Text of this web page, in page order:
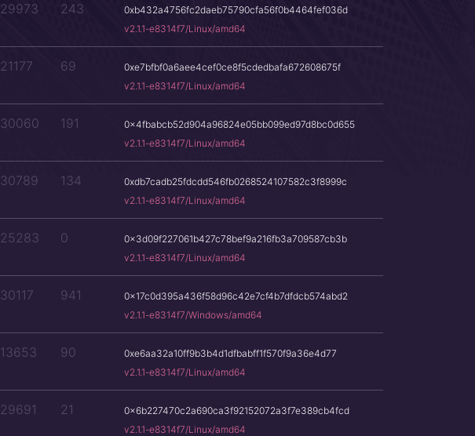
29973 243
0xb432a4756fc2daeb75790cfa56f0b4464fef036d
v2.1.1-e8314f7/Linux/amd64
21177 69
0xe7bfbf0a6aee4cef0ce8f5cdedbafa672608675f
v2.1.1-e8314f7/Linux/amd64
30060 191
0x4fbabcb52d904a96824e05bb099ed97d8bc0d655
v2.1.1-e8314f7/Linux/amd64
30789 134
0xdb7cadb25fdcdd546fb0268524107582c3f8999c
v2.1.1-e8314f7/Linux/amd64
25283 0
0x3d09f227061b427c78bef9a216fb3a709587cb3b
v2.1.1-e8314f7/Linux/amd64
30117 941
0x17c0d395a436f58d96c42e7cf4b7dfdcb574abd2
v2.1.1-e8314f7/Windows/amd64
13653 90
0xe6aa32a10ff9b3b4d1dfbabff1f570f9a36e4d77
v2.1.1-e8314f7/Linux/amd64
29691 21
0x6b227470c2a690ca3f92152072a3f7e389cb4fcd
v2.1.1-e8314f7/Linux/amd64